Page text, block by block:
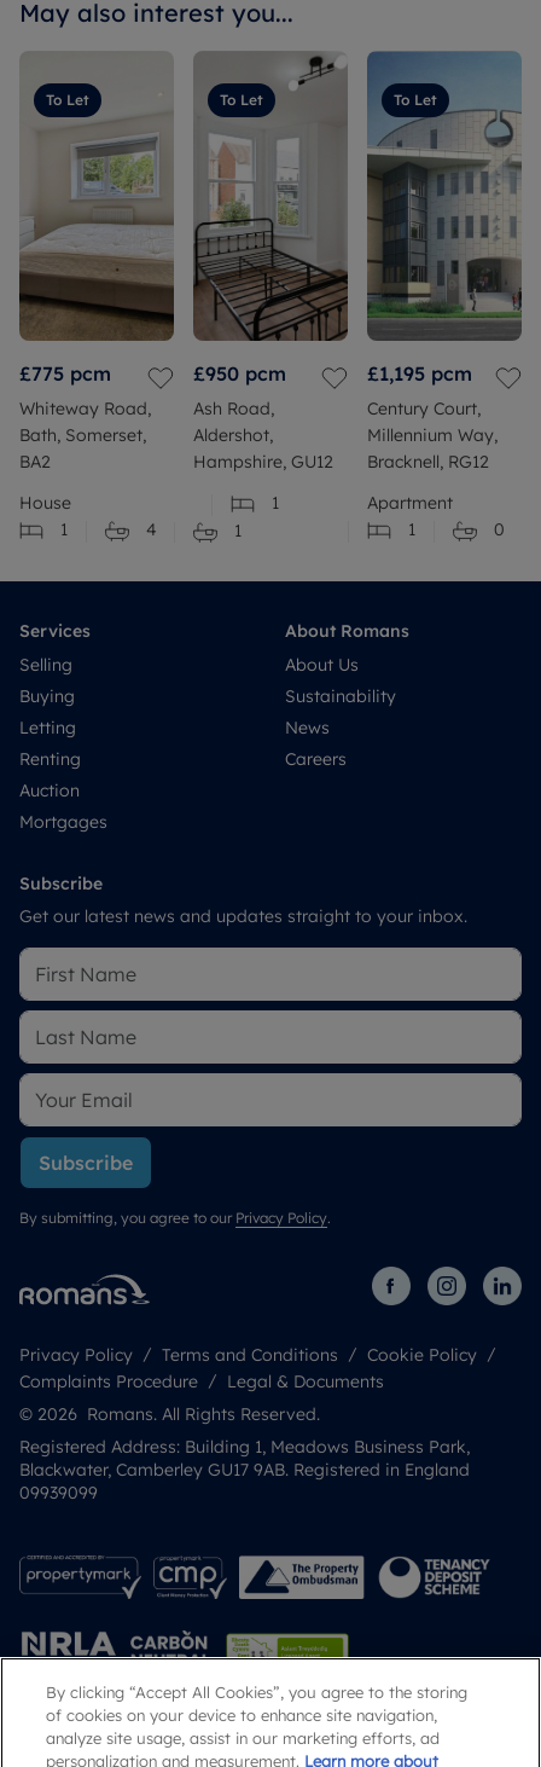
May also interest you...
To Let
£775 pcm
Whiteway Road,
Bath, Somerset,
BA2
House
1
4
To Let
£950 pcm
Ash Road,
Aldershot,
Hampshire, GU12
1
1
To Let
£1,195 pcm
Century Court,
Millennium Way,
Bracknell, RG12
Apartment
1
0
Services
Selling
Buying
Letting
Renting
Auction
Mortgages
About Romans
About Us
Sustainability
News
Careers
Subscribe
Get our latest news and updates straight to your inbox.
Subscribe
By submitting, you agree to our Privacy Policy.
Privacy Policy Terms and Conditions
Cookie Policy
Complaints Procedure
Legal & Documents
© 2026 Romans. All Rights Reserved.
Registered Address: Building 1, Meadows Business Park,
Blackwater, Camberley GU17 9AB. Registered in England
09939099
Popular Searches
By clicking “Accept All Cookies”, you agree to the storing
of cookies on your device to enhance site navigation,
analyze site usage, assist in our marketing efforts, ad
personalization and measurement. Learn more about